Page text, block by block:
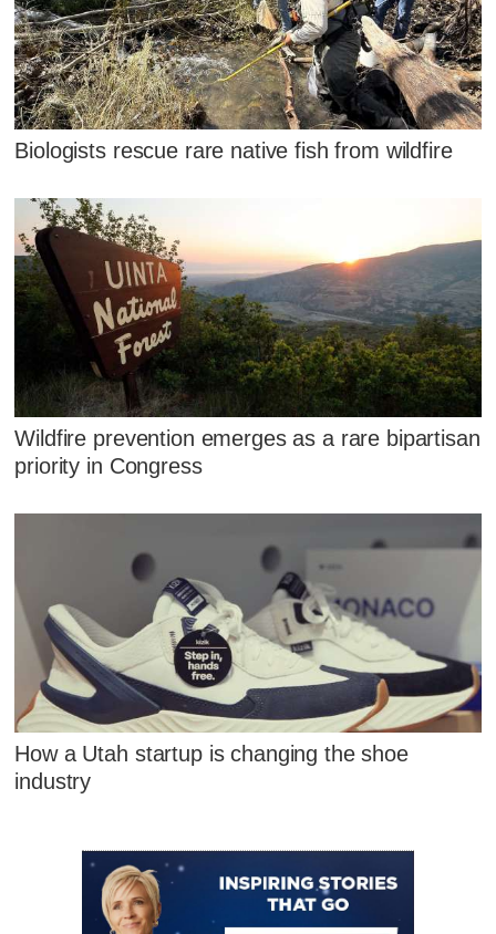
Biologists rescue rare native fish from wildfire
Wildfire prevention emerges as a rare bipartisan
priority in Congress
How a Utah startup is changing the shoe
industry